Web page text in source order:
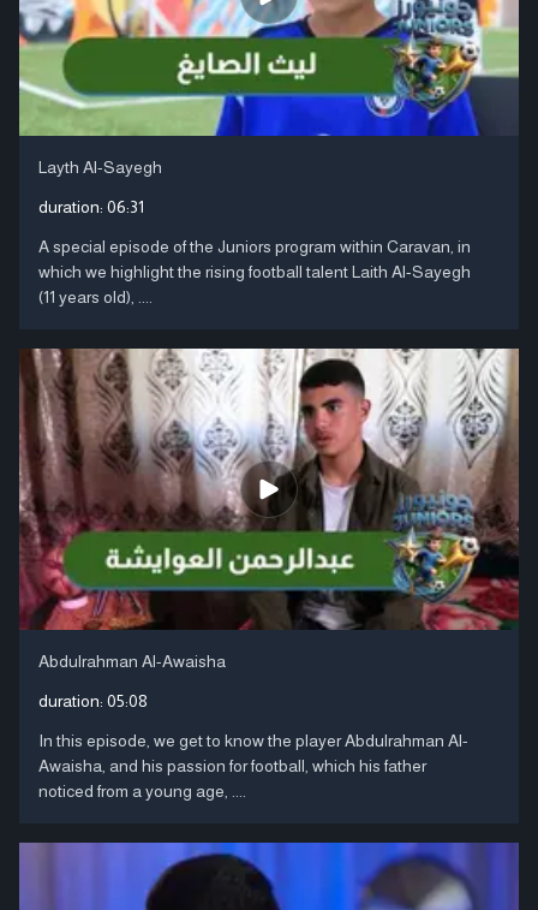
Layth Al-Sayegh
duration: 06:31
A special episode of the Juniors program within Caravan, in
which we highlight the rising football talent Laith Al-Sayegh
(11 years old), ....
Abdulrahman Al-Awaisha
duration: 05:08
In this episode, we get to know the player Abdulrahman Al-
Awaisha, and his passion for football, which his father
noticed from a young age, ....